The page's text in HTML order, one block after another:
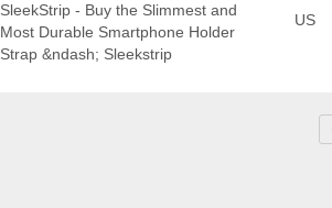
SleekStrip - Buy the Slimmest and
Most Durable Smartphone Holder
Strap &ndash; Sleekstrip
US